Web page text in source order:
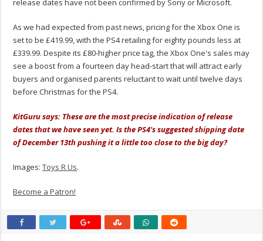
release dates have not been confirmed by Sony or Microsoft.
As we had expected from past news, pricing for the Xbox One is
set to be £419.99, with the PS4 retailing for eighty pounds less at
£339.99. Despite its £80-higher price tag, the Xbox One's sales may
see a boost from a fourteen day head-start that will attract early
buyers and organised parents reluctant to wait until twelve days
before Christmas for the PS4.
KitGuru says: These are the most precise indication of release
dates that we have seen yet. Is the PS4's suggested shipping date
of December 13th pushing it a little too close to the big day?
Images:Toys R Us.
Become a Patron!